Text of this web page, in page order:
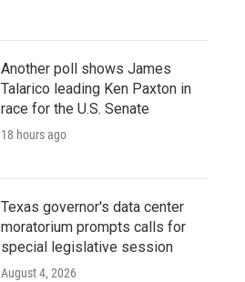
Another poll shows James
Talarico leading Ken Paxton in
race for the U.S. Senate
18 hours ago
Texas governor's data center
moratorium prompts calls for
special legislative session
August 4, 2026